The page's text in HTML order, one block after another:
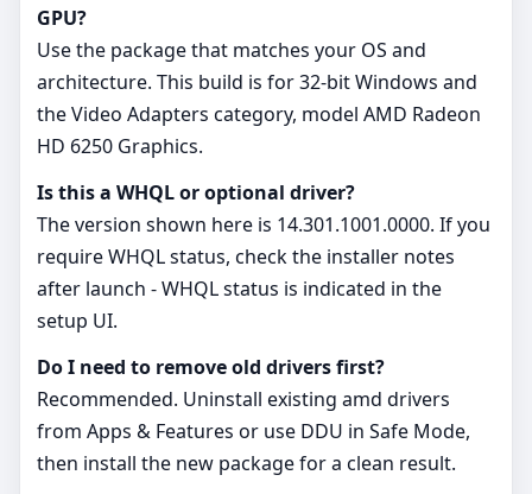
GPU?
Use the package that matches your OS and
architecture. This build is for 32‑bit Windows and
the Video Adapters category, model AMD Radeon
HD 6250 Graphics.
Is this a WHQL or optional driver?
The version shown here is 14.301.1001.0000. If you
require WHQL status, check the installer notes
after launch - WHQL status is indicated in the
setup UI.
Do I need to remove old drivers first?
Recommended. Uninstall existing amd drivers
from Apps & Features or use DDU in Safe Mode,
then install the new package for a clean result.